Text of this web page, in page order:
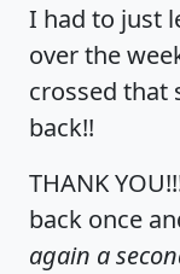
I had to just
over the
crossed that
back!!
THANK
back once
again a